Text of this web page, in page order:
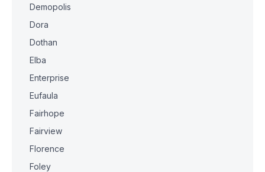
Demopolis
Dora
Dothan
Elba
Enterprise
Eufaula
Fairhope
Fairview
Florence
Foley